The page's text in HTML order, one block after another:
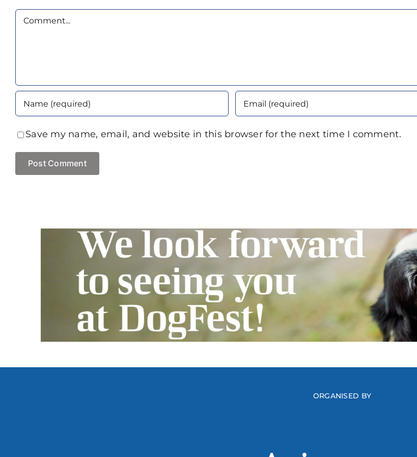
Comment
Save my name, email, and website in this browser for the next time I comment.
ORGANISED BY